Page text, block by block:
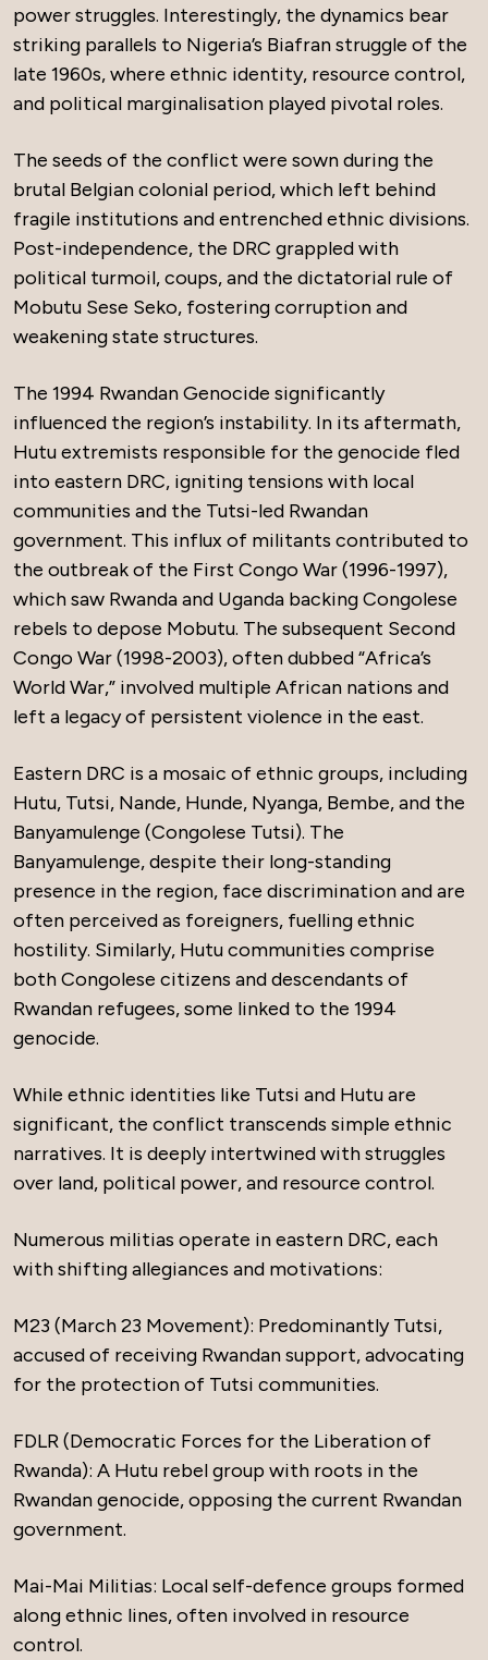
power struggles. Interestingly, the dynamics bear
striking parallels to Nigeria’s Biafran struggle of the
late 1960s, where ethnic identity, resource control,
and political marginalisation played pivotal roles.
The seeds of the conflict were sown during the
brutal Belgian colonial period, which left behind
fragile institutions and entrenched ethnic divisions.
Post-independence, the DRC grappled with
political turmoil, coups, and the dictatorial rule of
Mobutu Sese Seko, fostering corruption and
weakening state structures.
The 1994 Rwandan Genocide significantly
influenced the region’s instability. In its aftermath,
Hutu extremists responsible for the genocide fled
into eastern DRC, igniting tensions with local
communities and the Tutsi-led Rwandan
government. This influx of militants contributed to
the outbreak of the First Congo War (1996-1997),
which saw Rwanda and Uganda backing Congolese
rebels to depose Mobutu. The subsequent Second
Congo War (1998-2003), often dubbed “Africa’s
World War,” involved multiple African nations and
left a legacy of persistent violence in the east.
Eastern DRC is a mosaic of ethnic groups, including
Hutu, Tutsi, Nande, Hunde, Nyanga, Bembe, and the
Banyamulenge (Congolese Tutsi). The
Banyamulenge, despite their long-standing
presence in the region, face discrimination and are
often perceived as foreigners, fuelling ethnic
hostility. Similarly, Hutu communities comprise
both Congolese citizens and descendants of
Rwandan refugees, some linked to the 1994
genocide.
While ethnic identities like Tutsi and Hutu are
significant, the conflict transcends simple ethnic
narratives. It is deeply intertwined with struggles
over land, political power, and resource control.
Numerous militias operate in eastern DRC, each
with shifting allegiances and motivations:
M23 (March 23 Movement): Predominantly Tutsi,
accused of receiving Rwandan support, advocating
for the protection of Tutsi communities.
FDLR (Democratic Forces for the Liberation of
Rwanda): A Hutu rebel group with roots in the
Rwandan genocide, opposing the current Rwandan
government.
Mai-Mai Militias: Local self-defence groups formed
along ethnic lines, often involved in resource
control.